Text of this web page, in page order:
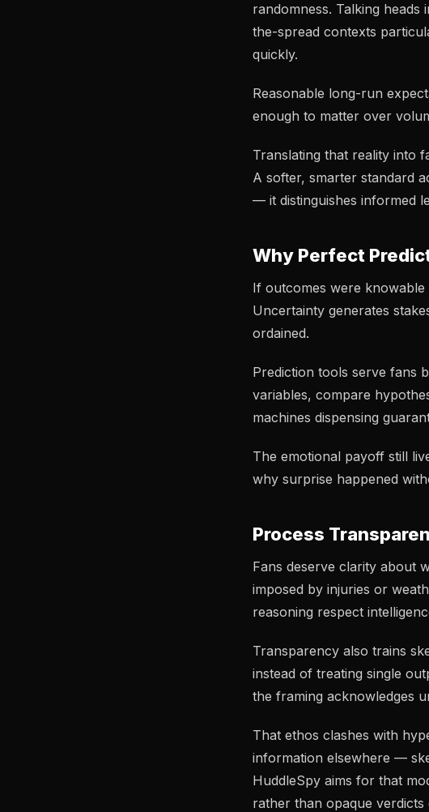
randomness. Talking heads
the-spread contexts
quickly.
Reasonable long-run
enough to matter over
Translating that reality into
A softer, smarter standard
— it distinguishes informed
Why Perfect
If outcomes were
Uncertainty generates
ordained.
Prediction tools serve fans
variables, compare
machines dispensing
The emotional payoff still
why surprise happened
Process
Fans deserve clarity about
imposed by injuries or
reasoning respect
Transparency also trains
instead of treating single
the framing acknowledges
That ethos clashes with
information elsewhere —
HuddleSpy aims for that
rather than opaque